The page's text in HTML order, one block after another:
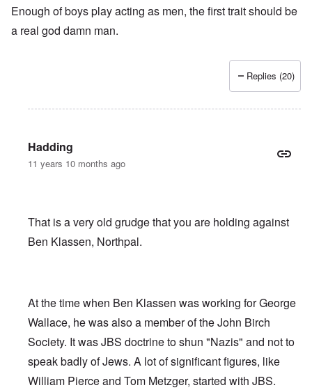
Enough of boys play acting as men, the first trait should be
a real god damn man.
Replies (20)
Hadding
11 years 10 months ago
That is a very old grudge that you are holding against
Ben Klassen, Northpal.
At the time when Ben Klassen was working for George
Wallace, he was also a member of the John Birch
Society. It was JBS doctrine to shun "Nazis" and not to
speak badly of Jews. A lot of significant figures, like
William Pierce and Tom Metzger, started with JBS.